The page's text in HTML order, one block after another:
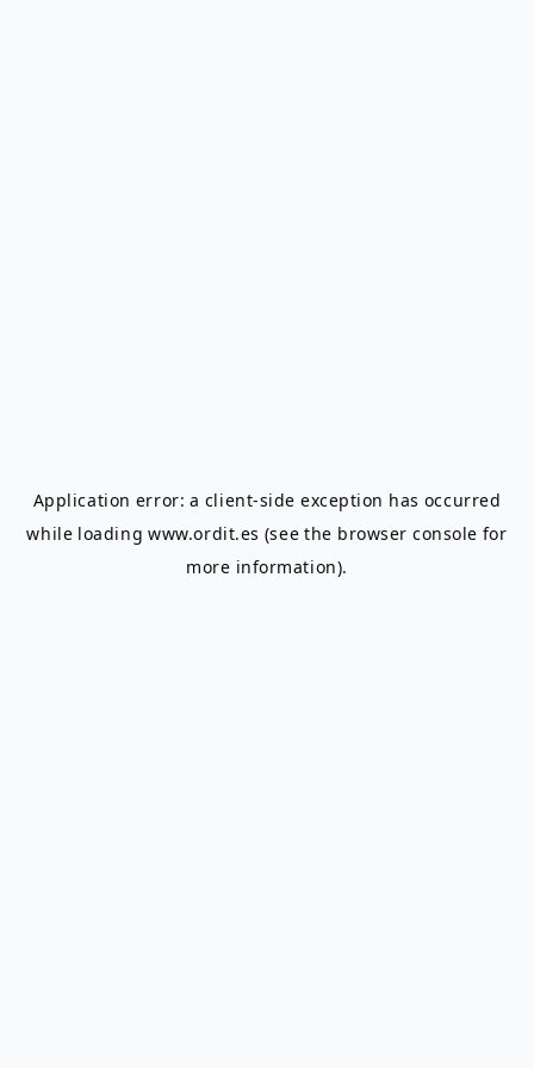
Application error: a client-side exception has occurred
while loadingwww.ordit.es (see the browser console for
more information).